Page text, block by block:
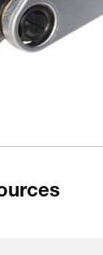
allows easy
has the effect
crystal